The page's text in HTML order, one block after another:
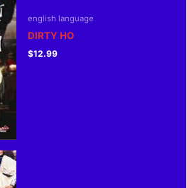
english language
DIRTY HO
$12.99